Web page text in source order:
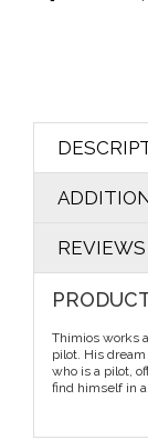
REVIEWS
Thimios works
pilot. His
who is a pilot,
find himself in